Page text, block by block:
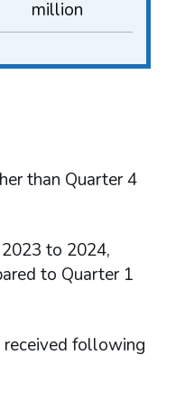
million
than Quarter 4
to 2024,
to Quarter 1
following